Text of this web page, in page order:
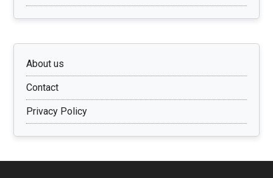
About us
Contact
Privacy Policy